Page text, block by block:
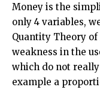
Money is the
only 4 variables,
Quantity Theory
weakness in the
which do not
example a